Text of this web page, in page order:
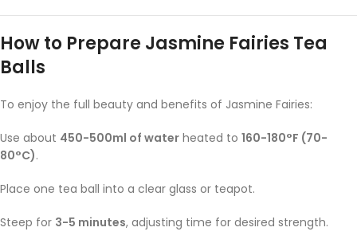
How to Prepare Jasmine Fairies Tea
Balls
To enjoy the full beauty and benefits of Jasmine Fairies:
Use about 450-500ml of water heated to 160-180°F (70-
80°C).
Place one tea ball into a clear glass or teapot.
Steep for 3-5 minutes, adjusting time for desired strength.